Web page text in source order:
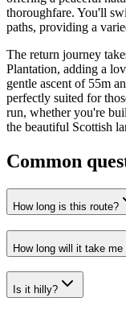
thoroughfare. You'll
paths, providing a
The return journey
Plantation, adding a
gentle ascent of 55m
perfectly suited for
run, whether you're
the beautiful Scottish
Common
How long is this route?
How long will it take me
Is it hilly?